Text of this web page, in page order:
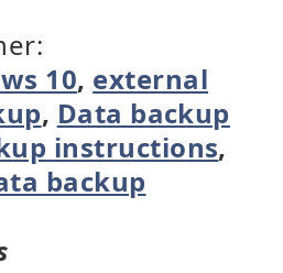
10, external
, Data backup
instructions,
backup